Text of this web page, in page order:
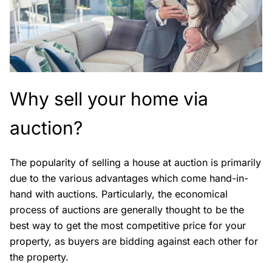
Why sell your home via
auction?
The popularity of selling a house at auction is primarily
due to the various advantages which come hand-in-
hand with auctions. Particularly, the economical
process of auctions are generally thought to be the
best way to get the most competitive price for your
property, as buyers are bidding against each other for
the property.